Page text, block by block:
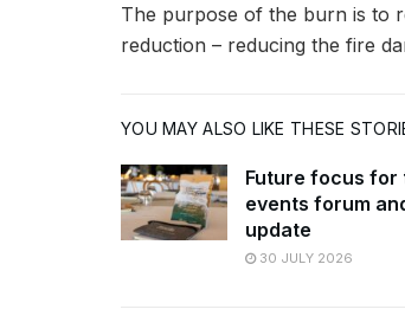
The purpose of the burn is to
reduction – reducing the fire
YOU MAY ALSO LIKE THESE
Future focus for
events forum
update
30 JULY 2026